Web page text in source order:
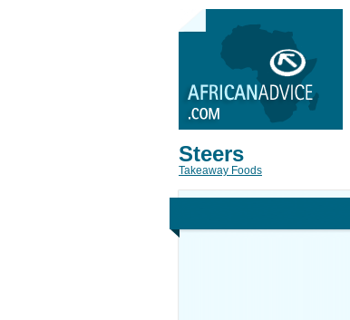
Steers
Takeaway Foods